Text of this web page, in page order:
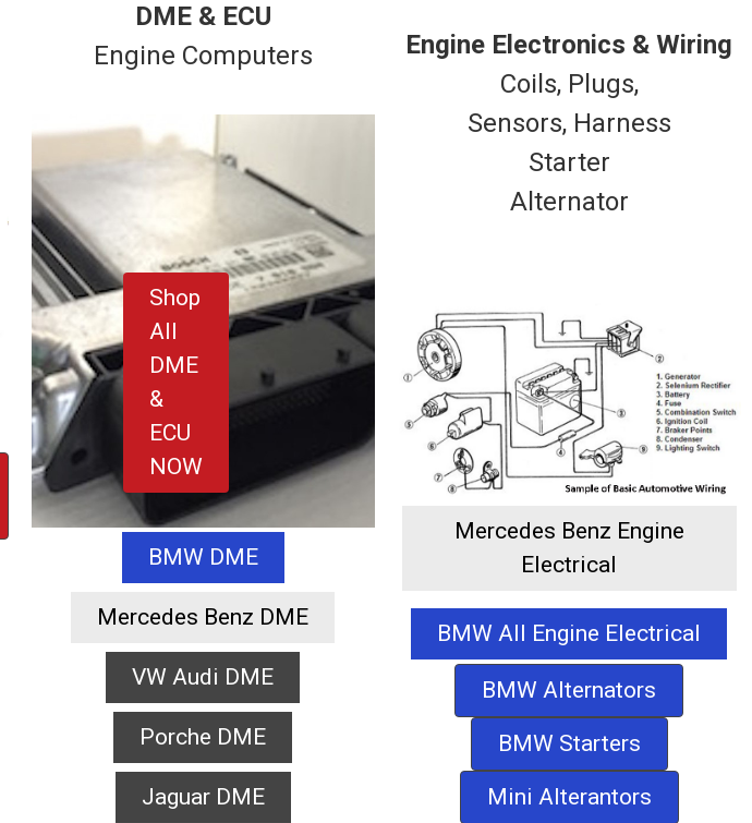
DME & ECU
Engine Computers
Shop
All
DME
&
ECU
NOW
BMW DME
Mercedes Benz DME
VW Audi DME
Porche DME
Jaguar DME
Engine Electronics & Wiring
Coils, Plugs,
Sensors, Harness
Starter
Alternator
Mercedes Benz Engine
Electrical
BMW All Engine Electrical
BMW Alternators
BMW Starters
Mini Alterantors